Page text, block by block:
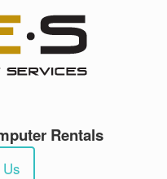
Rentals